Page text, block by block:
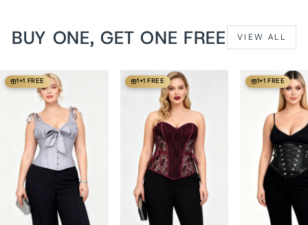
BUY ONE, GET ONE FREE VIEW ALL
1+1 FREE 1+1 FREE 1+1 FREE